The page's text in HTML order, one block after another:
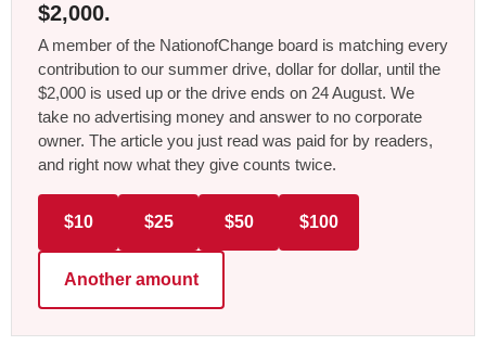
$2,000.
A member of the NationofChange board is matching every
contribution to our summer drive, dollar for dollar, until the
$2,000 is used up or the drive ends on 24 August. We
take no advertising money and answer to no corporate
owner. The article you just read was paid for by readers,
and right now what they give counts twice.
$10 $25 $50 $100
Another amount